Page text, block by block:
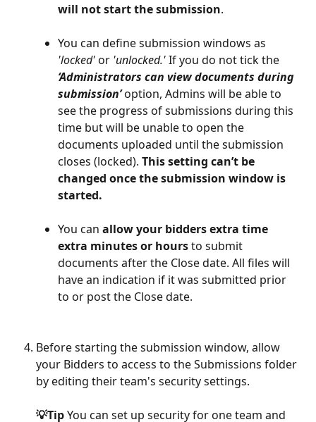
will not start the submission.
You can define submission windows as
'locked' or 'unlocked.' If you do not tick the
‘Administrators can view documents during
submission’option, Admins will be able to
see the progress of submissions during this
time but will be unable to open the
documents uploaded until the submission
closes (locked). This setting can’t be
changed once the submission window is
started.
You can allow your bidders extra time
extra minutes or hours to submit
documents after the Close date. All files will
have an indication if it was submitted prior
to or post the Close date.
Before starting the submission window, allow
your Bidders to access to the Submissions folder
by editing their team's security settings.
💡Tip You can set up security for one team and